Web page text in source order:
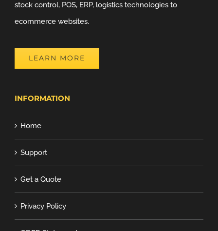
stock control, POS, ERP, logistics technologies to
ecommerce websites.
LEARN MORE
INFORMATION
Home
Support
Get a Quote
Privacy Policy